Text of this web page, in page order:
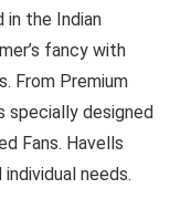
in the Indian
fancy with
From Premium
specially designed
Fans. Havells
needs.